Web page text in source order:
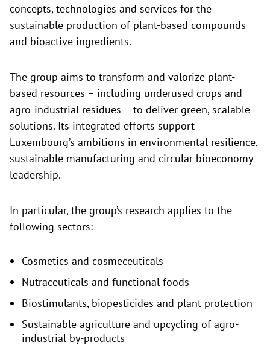
concepts, technologies and services for the
sustainable production of plant-based compounds
and bioactive ingredients.
The group aims to transform and valorize plant-
based resources – including underused crops and
agro-industrial residues – to deliver green, scalable
solutions. Its integrated efforts support
Luxembourg’s ambitions in environmental resilience,
sustainable manufacturing and circular bioeconomy
leadership.
In particular, the group’s research applies to the
following sectors:
Cosmetics and cosmeceuticals
Nutraceuticals and functional foods
Biostimulants, biopesticides and plant protection
Sustainable agriculture and upcycling of agro-
industrial by-products